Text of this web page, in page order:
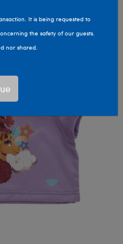
It is being requested to
the safety of our guests.
nor shared.